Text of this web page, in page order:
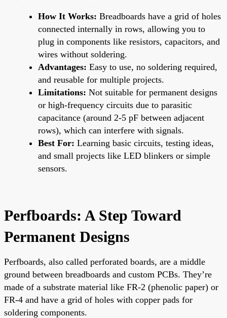
How It Works: Breadboards have a grid of holes
connected internally in rows, allowing you to
plug in components like resistors, capacitors, and
wires without soldering.
Advantages: Easy to use, no soldering required,
and reusable for multiple projects.
Limitations: Not suitable for permanent designs
or high-frequency circuits due to parasitic
capacitance (around 2-5 pF between adjacent
rows), which can interfere with signals.
Best For: Learning basic circuits, testing ideas,
and small projects like LED blinkers or simple
sensors.
Perfboards: A Step Toward
Permanent Designs
Perfboards, also called perforated boards, are a middle
ground between breadboards and custom PCBs. They’re
made of a substrate material like FR-2 (phenolic paper) or
FR-4 and have a grid of holes with copper pads for
soldering components.